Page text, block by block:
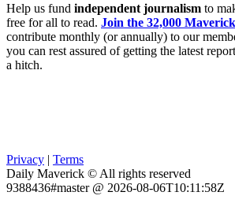
Help us fund independent journalism to
free for all to read. Join the 32,000
contribute monthly (or annually) to our
you can rest assured of getting the latest
a hitch.
Privacy | Terms
Daily Maverick © All rights reserved
9388436#master @ 2026-08-06T10:11:58Z